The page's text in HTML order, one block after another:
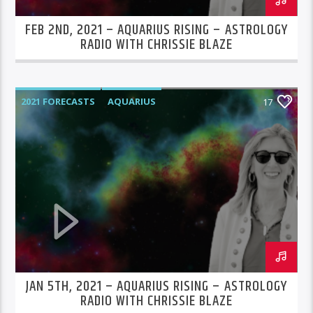
PLANETARY ASPECTS
FEB 2ND, 2021 – AQUARIUS RISING – ASTROLOGY
RADIO WITH CHRISSIE BLAZE
2021 FORECASTS
AQUARIUS
AQUARIUS RISING
ASTROLOGER
ASTROLOGY
ASTROLOGY RADIO
ASTROLOGY READINGS
ASTROLOGYCITY.COM
EARTH: ASTROLOGY'S MISSING PLANET
GREAT CONJUNCTION
PLANETARY ASPECTS
17
JAN 5TH, 2021 – AQUARIUS RISING – ASTROLOGY
RADIO WITH CHRISSIE BLAZE